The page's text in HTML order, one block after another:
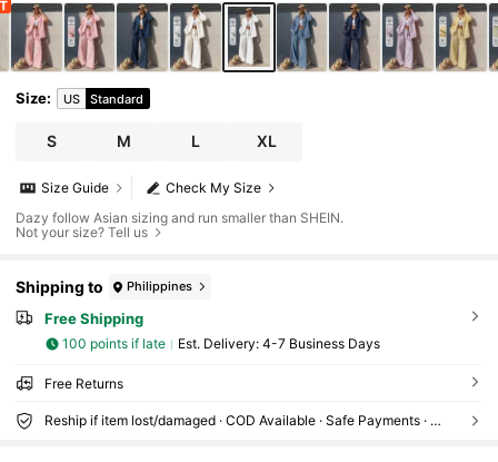
Size: US Standard
S M L XL
Check My Size
Size Guide
Dazy follow Asian sizing and run smaller than SHEIN.
Not your size? Tell us
Shipping to Philippines
Free Shipping
100 points if late ​Est. Delivery: 4-7 Business Days
Free Returns
Reship if item lost/damaged · COD Available · Safe Payments · Privacy Protection